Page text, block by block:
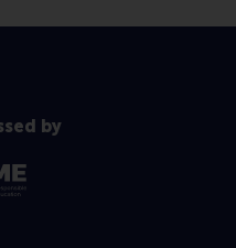
by